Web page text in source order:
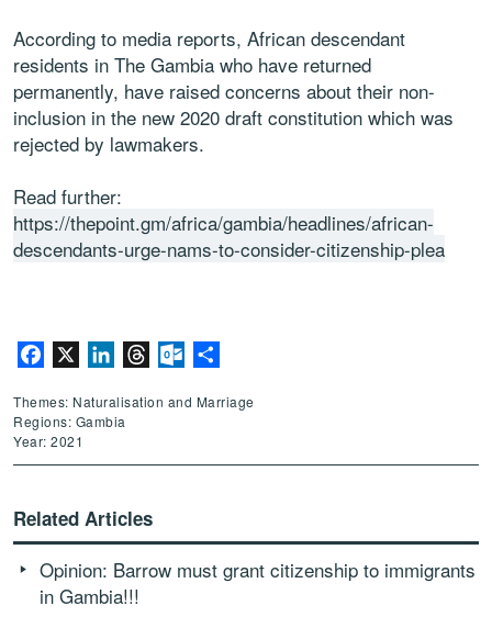
According to media reports, African descendant
residents in The Gambia who have returned
permanently, have raised concerns about their non-
inclusion in the new 2020 draft constitution which was
rejected by lawmakers.
Read further:
https://thepoint.gm/africa/gambia/headlines/african-
descendants-urge-nams-to-consider-citizenship-plea
Facebook LinkedInThreadsOutlook.com
Themes: Naturalisation and Marriage
Regions: Gambia
Year: 2021
Related Articles
Opinion: Barrow must grant citizenship to immigrants
in Gambia!!!